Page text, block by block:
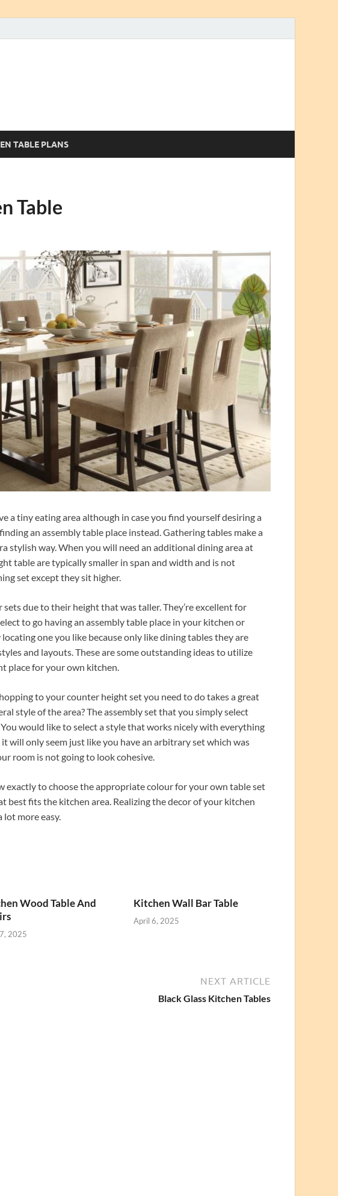
TABLE PLANS
Table
a tiny eating area although in case you find yourself desiring a
an assembly table place instead. Gathering tables make a
stylish way. When you will need an additional dining area at
table are typically smaller in span and width and is not
set except they sit higher.
due to their height that was taller. They’re excellent for
to go having an assembly table place in your kitchen or
one you like because only like dining tables they are
and layouts. These are some outstanding ideas to utilize
place for your own kitchen.
to your counter height set you need to do takes a great
style of the area? The assembly set that you simply select
would like to select a style that works nicely with everything
will only seem just like you have an arbitrary set which was
room is not going to look cohesive.
exactly to choose the appropriate colour for your own table set
best fits the kitchen area. Realizing the decor of your kitchen
lot more easy.
Wood Table And
2025
Kitchen Wall Bar Table
April 6, 2025
NEXT ARTICLE
Black Glass Kitchen Tables